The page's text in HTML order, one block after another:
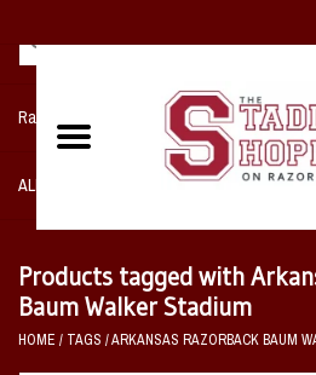
Razorback NIKE Team Shop
ALL SPORTS POST SEASON
Home, Office, Bedroom, Mancave
& Game Room
Products tagged with
Baum Walker Stadium
HOME / TAGS /ARKANSAS RAZORBACK BAUM